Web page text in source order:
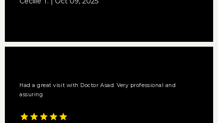
Had a great visit with Doctor Asad. Very professional and
assuring